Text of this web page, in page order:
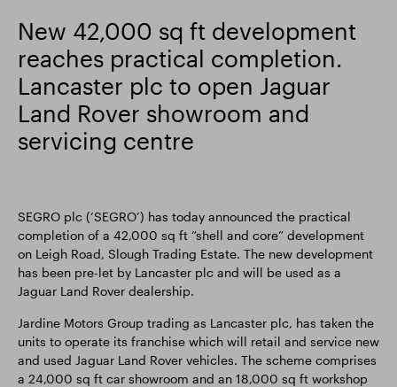
New 42,000 sq ft development
reaches practical completion.
Lancaster plc to open Jaguar
Land Rover showroom and
servicing centre
SEGRO plc (‘SEGRO’) has today announced the practical
completion of a 42,000 sq ft “shell and core” development
on Leigh Road, Slough Trading Estate. The new development
has been pre-let by Lancaster plc and will be used as a
Jaguar Land Rover dealership.
Jardine Motors Group trading as Lancaster plc, has taken the
units to operate its franchise which will retail and service new
and used Jaguar Land Rover vehicles. The scheme comprises
a 24,000 sq ft car showroom and an 18,000 sq ft workshop